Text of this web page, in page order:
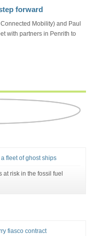
forward
Mobility) and Paul
with partners in Penrith to
fleet of ghost ships
at risk in the fossil fuel
fiasco contract